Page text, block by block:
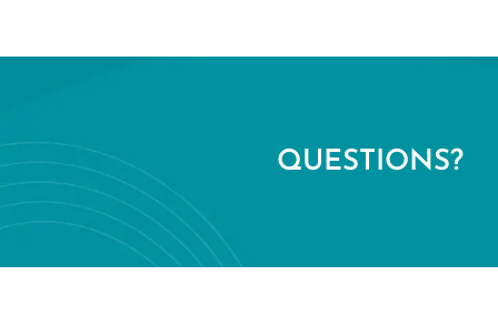
QUESTIONS?